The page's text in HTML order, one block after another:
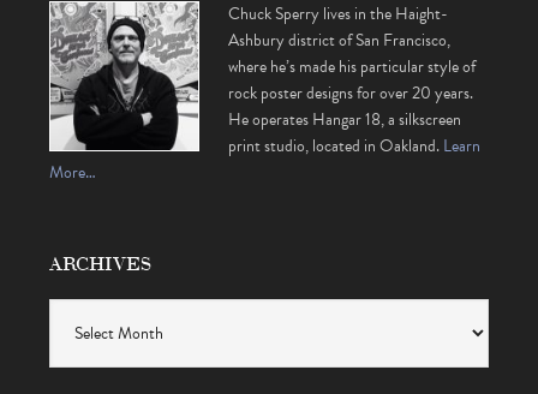
Chuck Sperry lives in the Haight-
Ashbury district of San Francisco,
where he’s made his particular style of
rock poster designs for over 20 years.
He operates Hangar 18, a silkscreen
print studio, located in Oakland.Learn
More…
ARCHIVES